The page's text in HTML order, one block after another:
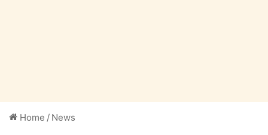
Home / News